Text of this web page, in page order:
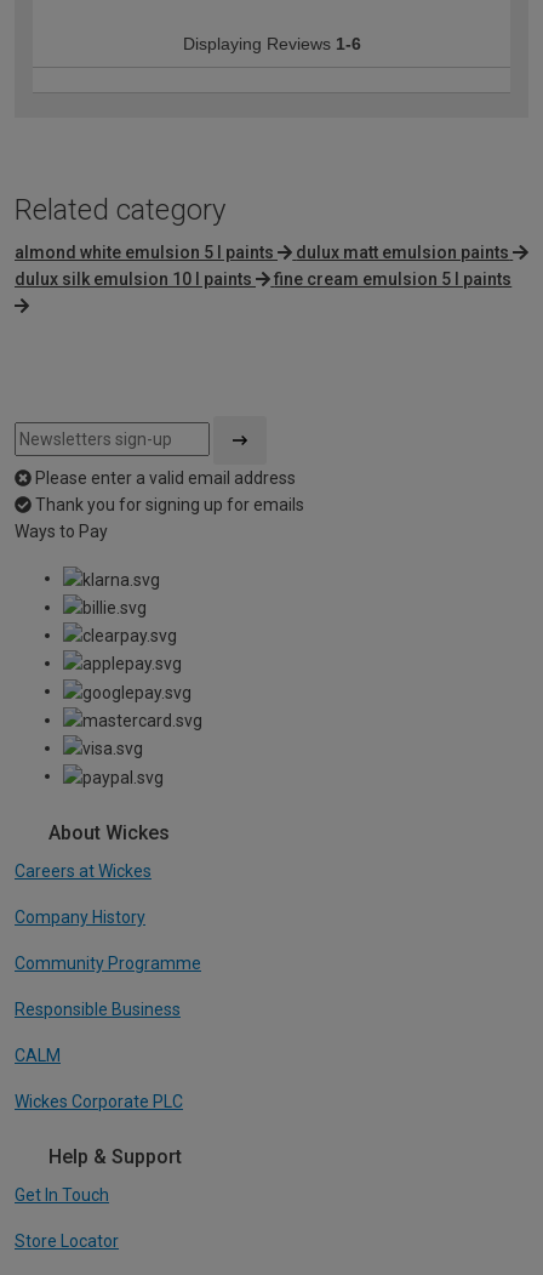
Displaying Reviews 1-6
Related category
almond white emulsion 5 l paints
dulux matt emulsion paints
dulux silk emulsion 10 l paints
fine cream emulsion 5 l paints
Please enter a valid email address
Thank you for signing up for emails
Ways to Pay
About Wickes
Careers at Wickes
Company History
Community Programme
Responsible Business
CALM
Wickes Corporate PLC
Help & Support
Get In Touch
Store Locator